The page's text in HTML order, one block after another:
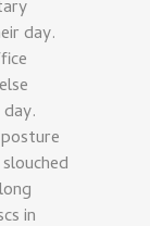
day.
in